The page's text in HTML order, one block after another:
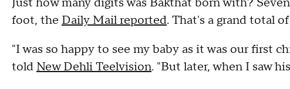
foot, the Daily Mail reported. That's a grand total
"I was so happy to see my baby as it was our first
told New Dehli Teelvision. "But later, when I saw